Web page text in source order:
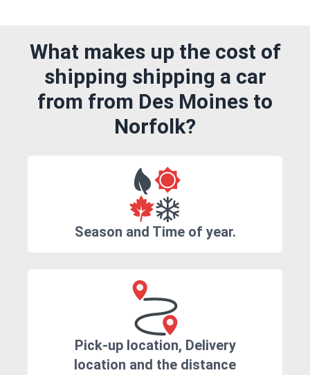
What makes up the cost of
shipping shipping a car
from from Des Moines to
Norfolk?
Season and Time of year.
Pick-up location, Delivery
location and the distance